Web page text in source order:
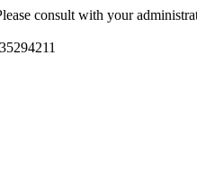
consult with your